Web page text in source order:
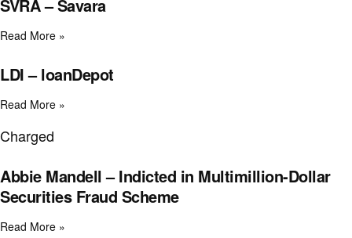
SVRA – Savara
Read More »
LDI – loanDepot
Read More »
Charged
Abbie Mandell – Indicted in Multimillion-Dollar
Securities Fraud Scheme
Read More »